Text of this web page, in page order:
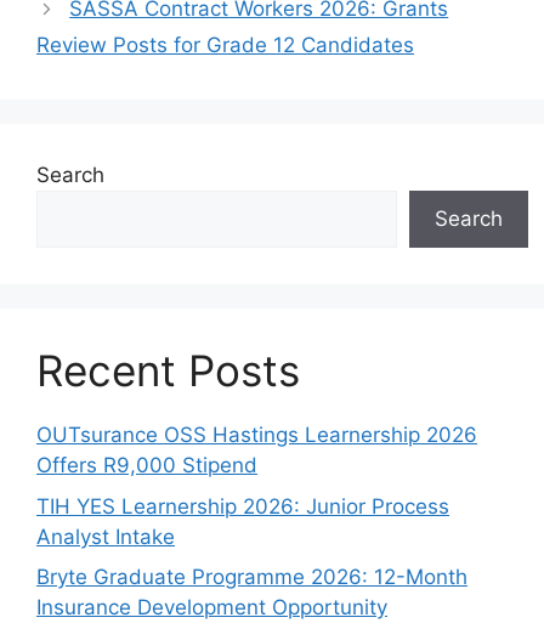
SASSA Contract Workers 2026: Grants
Review Posts for Grade 12 Candidates
Search
Search
Recent Posts
OUTsurance OSS Hastings Learnership 2026
Offers R9,000 Stipend
TIH YES Learnership 2026: Junior Process
Analyst Intake
Bryte Graduate Programme 2026: 12-Month
Insurance Development Opportunity